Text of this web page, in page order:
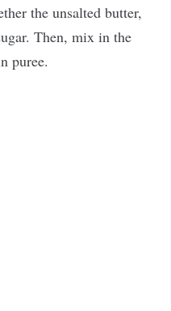
the unsalted butter,
Then, mix in the
puree.